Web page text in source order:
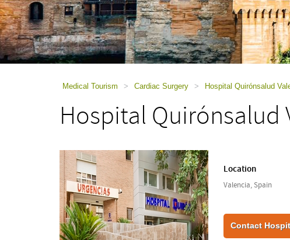
a
screen
reader;
Press
Control-
Medical Tourism > Cardiac Surgery > Hospital Quirónsalud
Hospital Quirónsalud
Location
Valencia, Spain
Contact